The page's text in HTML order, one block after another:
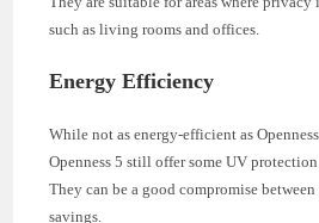
such as living rooms and offices.
Energy Efficiency
While not as energy-efficient as
Openness 5 still offer some UV
They can be a good compromise
savings.